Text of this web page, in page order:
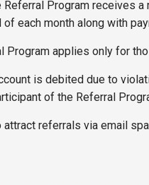
Program receives
of each month along with
Program applies only for
is debited due to
of the Referral
referrals via email